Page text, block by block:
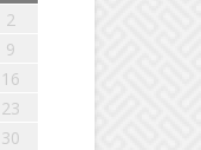
2
9
16
23
30